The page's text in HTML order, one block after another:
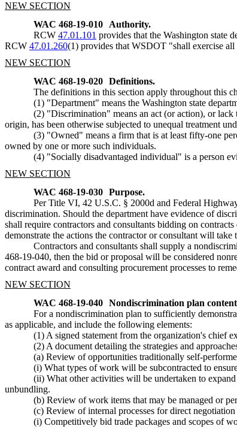
NEW SECTION
WAC 468-19-010
Authority.
RCW 47.01.101 provides that the Washington state
RCW 47.01.260(1) provides that WSDOT "shall exercise all
NEW SECTION
WAC 468-19-020 Definitions.
The definitions in this section apply throughout this
(1) "Department" means the Washington state
(2) "Discrimination" means an act (or action), or
origin, has been otherwise subjected to unequal treatment
(3) "Owned" means a firm that is at least fifty-one
owned by one or more such individuals.
(4) "Socially disadvantaged individual" is a person
NEW SECTION
WAC 468-19-030 Purpose.
Per Title VI, 42 U.S.C. § 2000d and Federal
discrimination. Should the department have evidence of
shall require contractors and consultants bidding on
demonstrate the actions the contractor or consultant will
Contractors and consultants shall supply a
468-19-040, then the bid or proposal will be considered
contract award and consulting procurement processes to
NEW SECTION
WAC 468-19-040 Nondiscrimination plan
For a nondiscrimination plan to sufficiently
as applicable, and include the following elements:
(1) A signed statement from the organization's chief
(2) A document detailing the strategies and
(a) Review of opportunities traditionally self-
(i) What types of work will be subcontracted to
(ii) What other activities will be undertaken to
unbundling.
(b) Review of work items that may be managed or
(c) Review of internal processes for direct
(i) Competitively bid trade packages and scopes of